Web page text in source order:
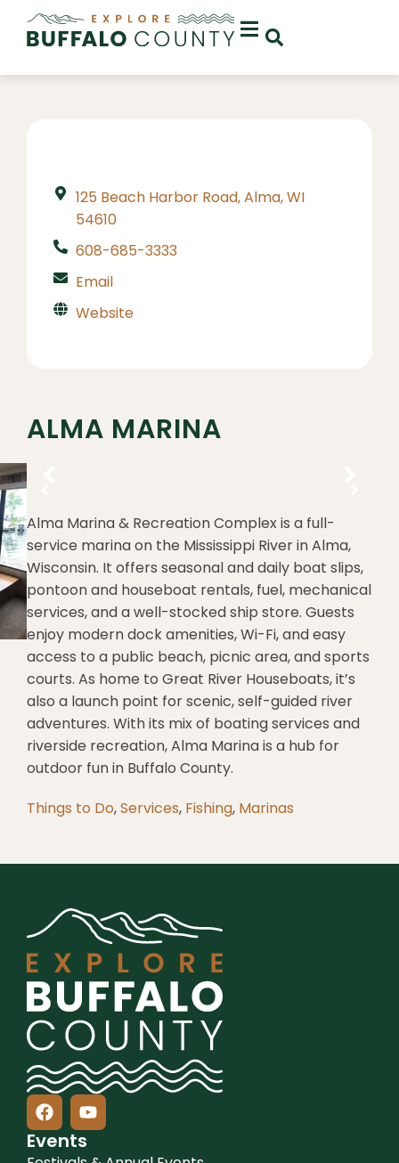
125 Beach Harbor Road, Alma, WI
54610
608-685-3333
Email
Website
ALMA MARINA
Alma Marina & Recreation Complex is a full-
service marina on the Mississippi River in Alma,
Wisconsin. It offers seasonal and daily boat slips,
pontoon and houseboat rentals, fuel, mechanical
services, and a well-stocked ship store. Guests
enjoy modern dock amenities, Wi-Fi, and easy
access to a public beach, picnic area, and sports
courts. As home to Great River Houseboats, it’s
also a launch point for scenic, self-guided river
adventures. With its mix of boating services and
riverside recreation, Alma Marina is a hub for
outdoor fun in Buffalo County.
Things to Do,Services, Fishing, Marinas
Events